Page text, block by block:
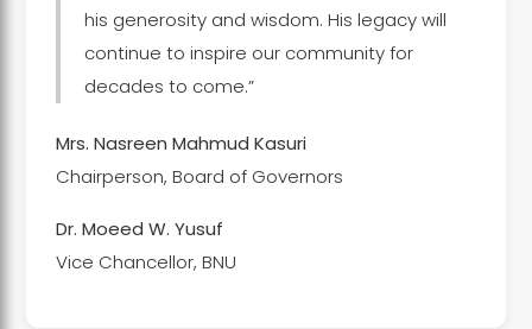
his generosity and wisdom. His legacy will
continue to inspire our community for
decades to come.”
Mrs. Nasreen Mahmud Kasuri
Chairperson, Board of Governors
Dr. Moeed W. Yusuf
Vice Chancellor, BNU